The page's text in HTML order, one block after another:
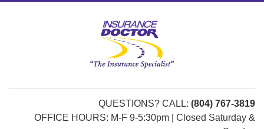
QUESTIONS? CALL: (804) 767-3819
OFFICE HOURS: M-F 9-5:30pm | Closed Saturday &